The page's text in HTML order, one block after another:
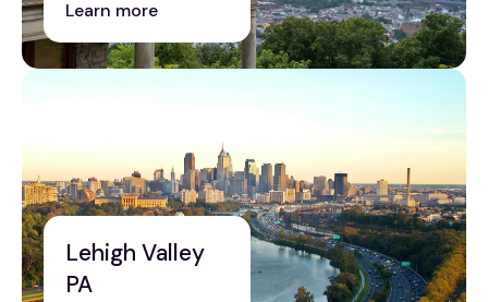
Learn more
Lehigh Valley
PA